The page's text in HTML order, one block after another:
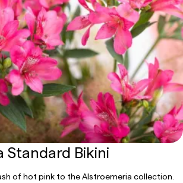
Standard Bikini
of hot pink to the Alstroemeria collection.